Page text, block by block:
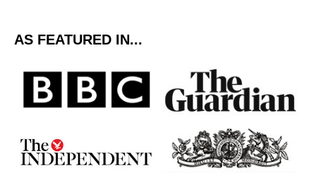
AS FEATURED IN...